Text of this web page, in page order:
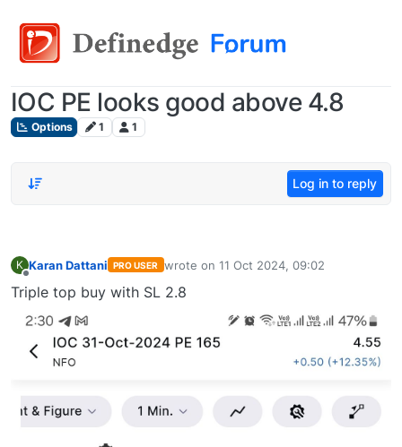
IOC PE looks good above 4.8
Options 1 1
Log in to reply
K Karan Dattani PRO USER wrote on 11 Oct 2024, 09:02
last edited by
Triple top buy with SL 2.8